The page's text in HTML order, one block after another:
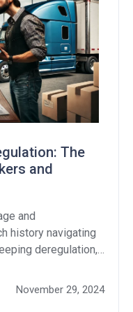
The
and
and
history navigating
deregulation,
the Federal Motor
revisits
November 29, 2024